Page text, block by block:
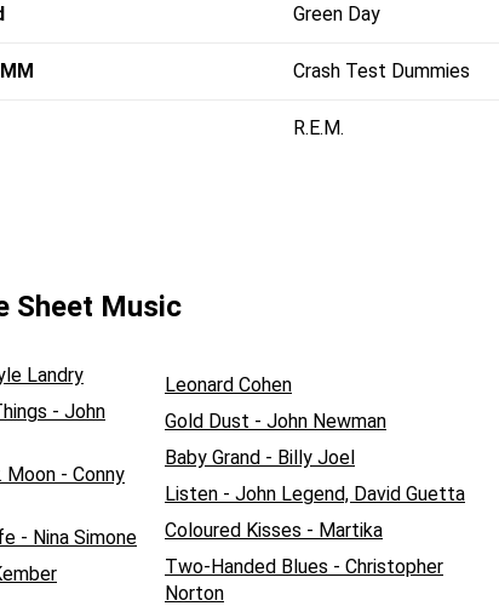
Green Day
Crash Test Dummies
R.E.M.
Sheet Music
Landry
- John
Moon - Conny
- Nina Simone
Leonard Cohen
Gold Dust - John Newman
Baby Grand - Billy Joel
Listen - John Legend, David Guetta
Coloured Kisses - Martika
Two-Handed Blues - Christopher
Norton